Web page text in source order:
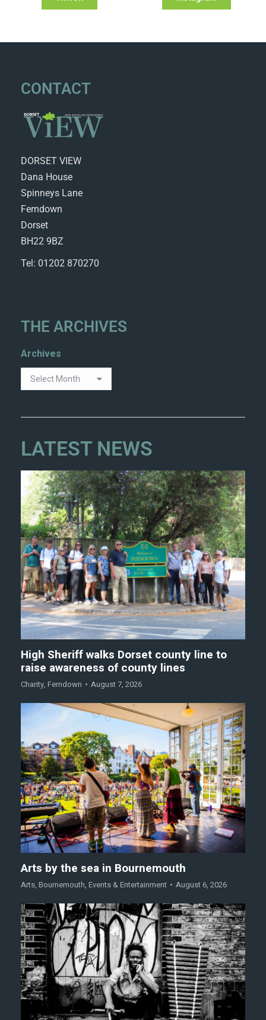
CONTACT
DORSET VIEW
Dana House
Spinneys Lane
Ferndown
Dorset
BH22 9BZ
Tel: 01202 870270
THE ARCHIVES
Archives
LATEST NEWS
High Sheriff walks Dorset county line to
raise awareness of county lines
Charity, Ferndown August 7, 2026
Arts by the sea in Bournemouth
Arts, Bournemouth, Events & Entertainment August 6, 2026